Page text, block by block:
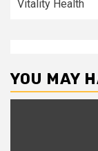
Vitality Health
YOU MAY